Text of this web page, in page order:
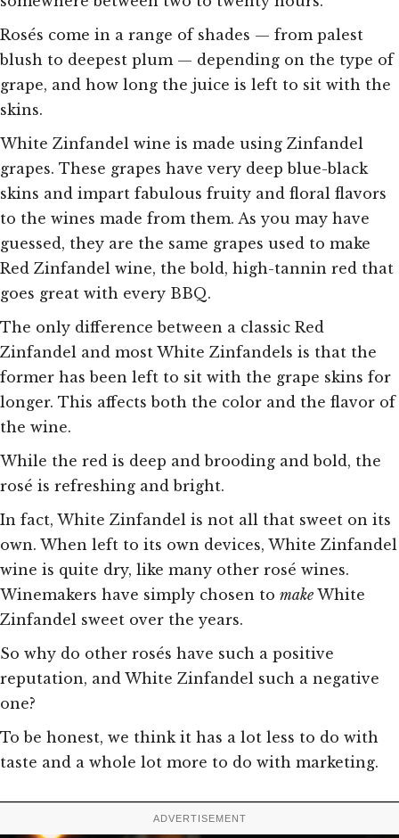
Rosés come in a range of shades — from palest
blush to deepest plum — depending on the type of
grape, and how long the juice is left to sit with the
skins.
White Zinfandel wine is made using Zinfandel
grapes. These grapes have very deep blue-black
skins and impart fabulous fruity and floral flavors
to the wines made from them. As you may have
guessed, they are the same grapes used to make
Red Zinfandel wine, the bold, high-tannin red that
goes great with every BBQ.
The only difference between a classic Red
Zinfandel and most White Zinfandels is that the
former has been left to sit with the grape skins for
longer. This affects both the color and the flavor of
the wine.
While the red is deep and brooding and bold, the
rosé is refreshing and bright.
In fact, White Zinfandel is not all that sweet on its
own. When left to its own devices, White Zinfandel
wine is quite dry, like many other rosé wines.
Winemakers have simply chosen to make White
Zinfandel sweet over the years.
So why do other rosés have such a positive
reputation, and White Zinfandel such a negative
one?
To be honest, we think it has a lot less to do with
taste and a whole lot more to do with marketing.
ADVERTISEMENT